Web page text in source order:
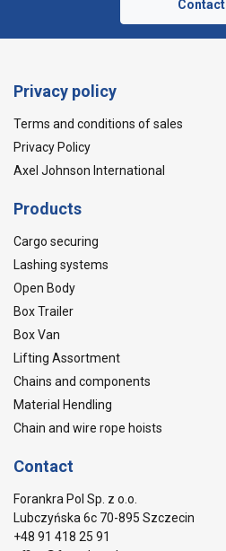
Contact
Privacy policy
Terms and conditions of sales
Privacy Policy
Axel Johnson International
Products
Cargo securing
Lashing systems
Open Body
Box Trailer
Box Van
Lifting Assortment
Chains and components
Material Hendling
Chain and wire rope hoists
Contact
Forankra Pol Sp. z o.o.
Lubczyńska 6c 70-895 Szczecin
+48 91 418 25 91